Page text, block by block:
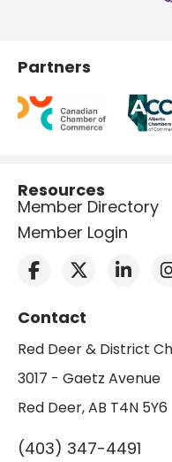
Partners
Resources
Member Directory
Member Login
Contact
Red Deer & District
3017 - Gaetz Avenue
Red Deer, AB T4N 5Y6
(403) 347-4491